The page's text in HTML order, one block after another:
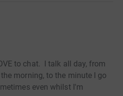
to chat. I talk all day, from
morning, to the minute I go
even whilst I'm